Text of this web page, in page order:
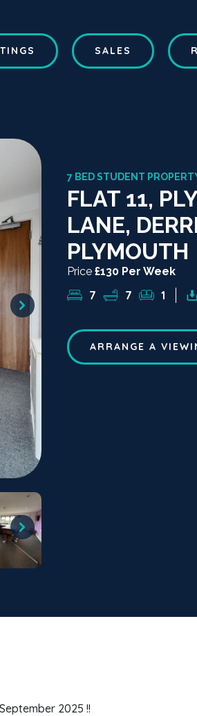
SALES
7 BED STUDENT
FLAT 11,
LANE,
PLYMOUTH
Price £130 Per Week
7 7 1
ARRANGE A
2025 !!